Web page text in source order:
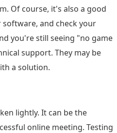
Of course, it's also a good
and check your
you're still seeing "no game
support. They may be
a solution.
lightly. It can be the
online meeting. Testing